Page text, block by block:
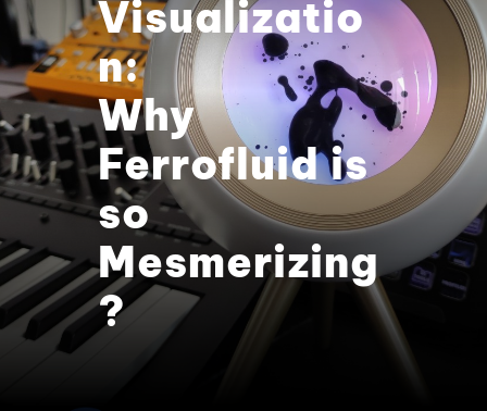
Visualizatio
n:
Why
Ferrofluid is
so
Mesmerizing
?